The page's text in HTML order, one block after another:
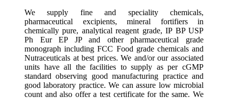
We supply fine and speciality chemicals,
pharmaceutical excipients, mineral fortifiers in
chemically pure, analytical reagent grade, IP BP USP
Ph Eur EP JP and other pharmaceutical grade
monograph including FCC Food grade chemicals and
Nutraceuticals at best prices. We and/or our associated
units have all the facilities to supply as per cGMP
standard observing good manufacturing practice and
good laboratory practice. We can assure low microbial
count and also offer a test certificate for the same. We